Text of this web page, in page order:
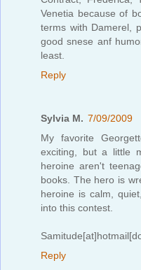
Venetia because of
terms with Damerel,
good snese anf
least.
Reply
Sylvia M. 7/09/2009
My favorite
exciting, but a little
heroine aren't
books. The hero is
heroine is calm,
into this contest.
Reply